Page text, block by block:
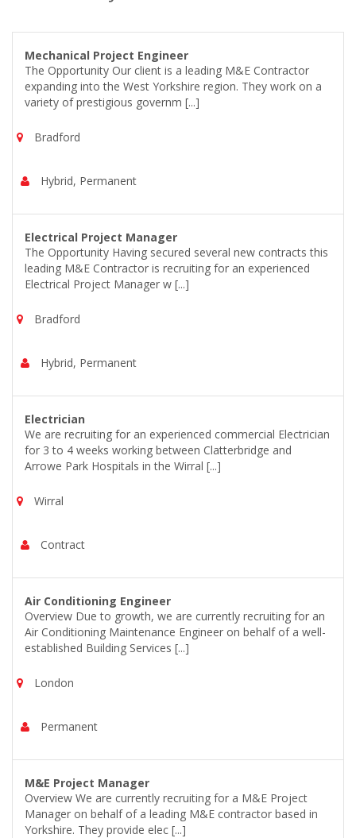
Mechanical Project Engineer
The Opportunity Our client is a leading M&E Contractor
expanding into the West Yorkshire region. They work on a
variety of prestigious governm [...]
Bradford
Hybrid, Permanent
Electrical Project Manager
The Opportunity Having secured several new contracts this
leading M&E Contractor is recruiting for an experienced
Electrical Project Manager w [...]
Bradford
Hybrid, Permanent
Electrician
We are recruiting for an experienced commercial Electrician
for 3 to 4 weeks working between Clatterbridge and
Arrowe Park Hospitals in the Wirral [...]
Wirral
Contract
Air Conditioning Engineer
Overview Due to growth, we are currently recruiting for an
Air Conditioning Maintenance Engineer on behalf of a well-
established Building Services [...]
London
Permanent
M&E Project Manager
Overview We are currently recruiting for a M&E Project
Manager on behalf of a leading M&E contractor based in
Yorkshire. They provide elec [...]